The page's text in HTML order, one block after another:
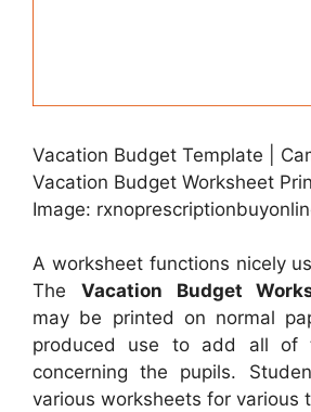
Vacation Budget Template |
Vacation Budget Worksheet
Image:
A worksheet functions nicely
The Vacation Budget
may be printed on normal
produced use to add all of
concerning the pupils.
various worksheets for various